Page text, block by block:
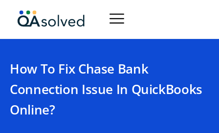
How To Fix Chase Bank
Connection Issue In QuickBooks
Online?